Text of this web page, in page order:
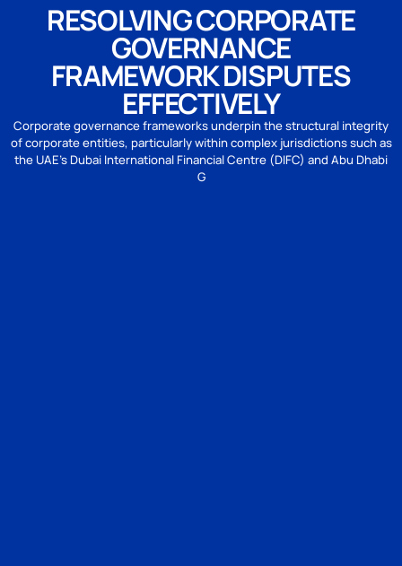
RESOLVING CORPORATE
GOVERNANCE
FRAMEWORK DISPUTES
EFFECTIVELY
Corporate governance frameworks underpin the structural integrity
of corporate entities, particularly within complex jurisdictions such as
the UAE’s Dubai International Financial Centre (DIFC) and Abu Dhabi
G